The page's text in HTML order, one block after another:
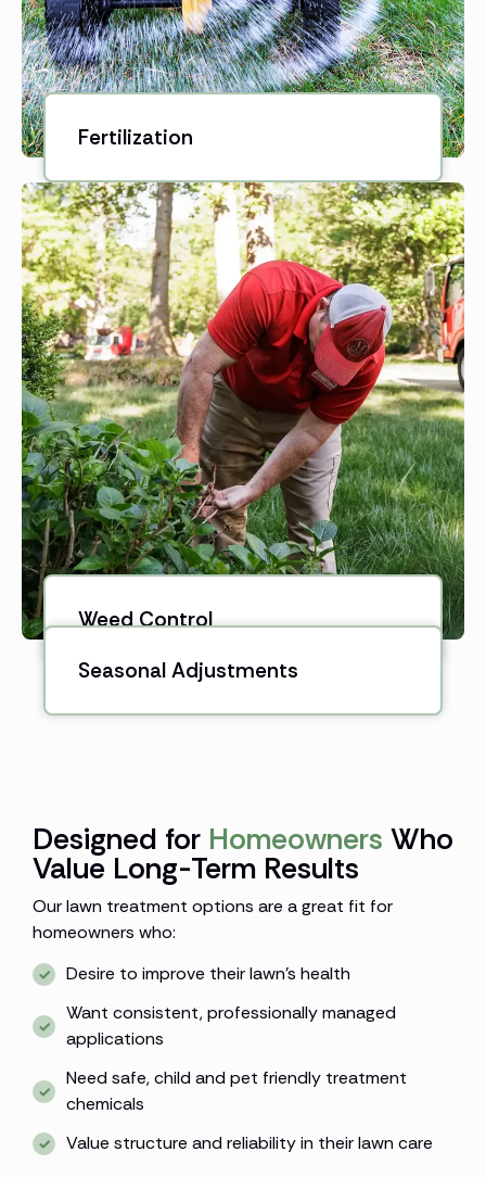
Fertilization
Weed Control
Seasonal Adjustments
Designed for Homeowners Who
Value Long-Term Results
Our lawn treatment options are a great fit for
homeowners who:
Desire to improve their lawn’s health
Want consistent, professionally managed
applications
Need safe, child and pet friendly treatment
chemicals
Value structure and reliability in their lawn care